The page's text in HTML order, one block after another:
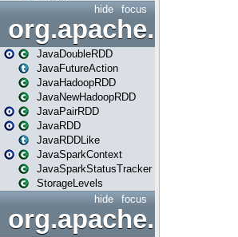
focus
hide
JavaDoubleRDD
JavaFutureAction
JavaHadoopRDD
JavaNewHadoopRDD
JavaPairRDD
JavaRDD
JavaRDDLike
JavaSparkContext
JavaSparkStatusTracker
StorageLevels
focus
hide